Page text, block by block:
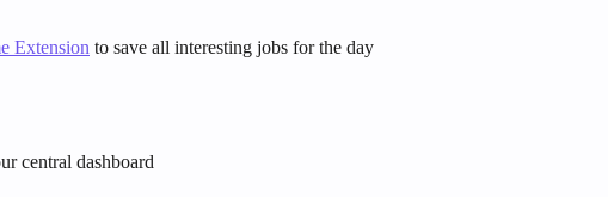
Extension to save all interesting jobs for the day
central dashboard